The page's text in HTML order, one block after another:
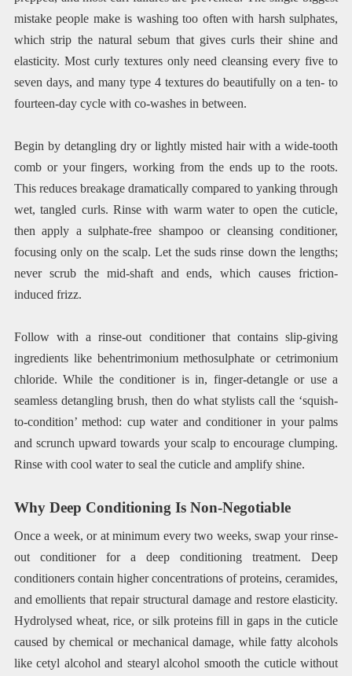
mistake people make is washing too often with harsh sulphates,
which strip the natural sebum that gives curls their shine and
elasticity. Most curly textures only need cleansing every five to
seven days, and many type 4 textures do beautifully on a ten- to
fourteen-day cycle with co-washes in between.
Begin by detangling dry or lightly misted hair with a wide-tooth
comb or your fingers, working from the ends up to the roots.
This reduces breakage dramatically compared to yanking through
wet, tangled curls. Rinse with warm water to open the cuticle,
then apply a sulphate-free shampoo or cleansing conditioner,
focusing only on the scalp. Let the suds rinse down the lengths;
never scrub the mid-shaft and ends, which causes friction-
induced frizz.
Follow with a rinse-out conditioner that contains slip-giving
ingredients like behentrimonium methosulphate or cetrimonium
chloride. While the conditioner is in, finger-detangle or use a
seamless detangling brush, then do what stylists call the ‘squish-
to-condition’ method: cup water and conditioner in your palms
and scrunch upward towards your scalp to encourage clumping.
Rinse with cool water to seal the cuticle and amplify shine.
Why Deep Conditioning Is Non-Negotiable
Once a week, or at minimum every two weeks, swap your rinse-
out conditioner for a deep conditioning treatment. Deep
conditioners contain higher concentrations of proteins, ceramides,
and emollients that repair structural damage and restore elasticity.
Hydrolysed wheat, rice, or silk proteins fill in gaps in the cuticle
caused by chemical or mechanical damage, while fatty alcohols
like cetyl alcohol and stearyl alcohol smooth the cuticle without